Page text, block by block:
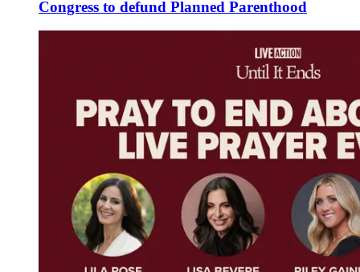
Congress to defund Planned Parenthood